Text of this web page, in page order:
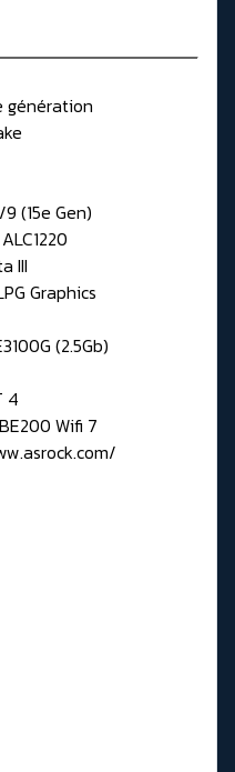
génération
(15e Gen)
III
Graphics
(2.5Gb)
4
Wifi 7